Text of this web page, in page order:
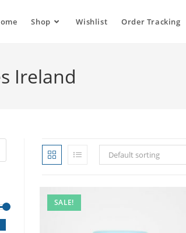
Shop Wishlist Order Tracking
Ireland
Default sorting
SALE!